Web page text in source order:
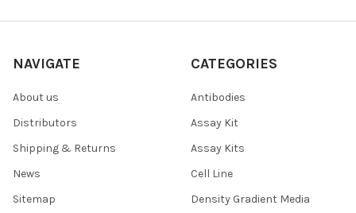
NAVIGATE
About us
Distributors
Shipping & Returns
News
Sitemap
CATEGORIES
Antibodies
Assay Kit
Assay Kits
Cell Line
Density Gradient Media